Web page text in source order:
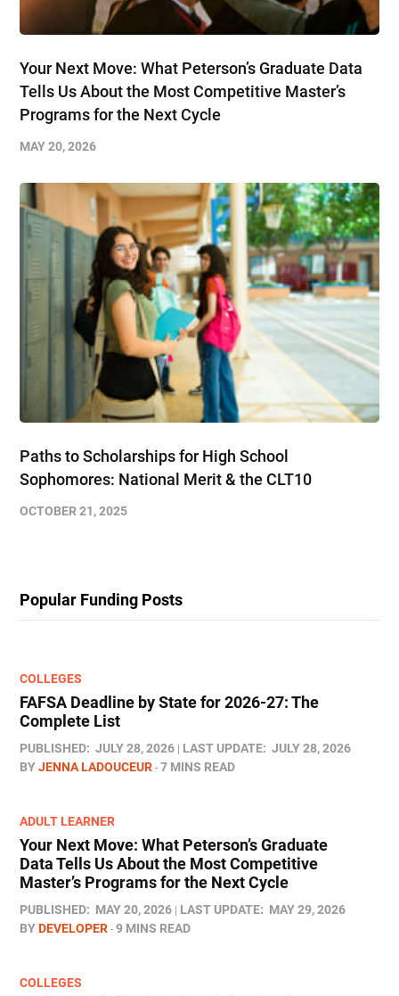
Your Next Move: What Peterson’s Graduate Data
Tells Us About the Most Competitive Master’s
Programs for the Next Cycle
MAY 20, 2026
Paths to Scholarships for High School
Sophomores​: National Merit & the CLT10
OCTOBER 21, 2025
Popular Funding Posts
COLLEGES
FAFSA Deadline by State for 2026-27: The
Complete List
PUBLISHED: JULY 28, 2026 LAST UPDATE: JULY 28, 2026
BYJENNA LADOUCEUR 7 MINS READ
ADULT LEARNER
Your Next Move: What Peterson’s Graduate
Data Tells Us About the Most Competitive
Master’s Programs for the Next Cycle
PUBLISHED: MAY 20, 2026 LAST UPDATE: MAY 29, 2026
BYDEVELOPER 9 MINS READ
COLLEGES